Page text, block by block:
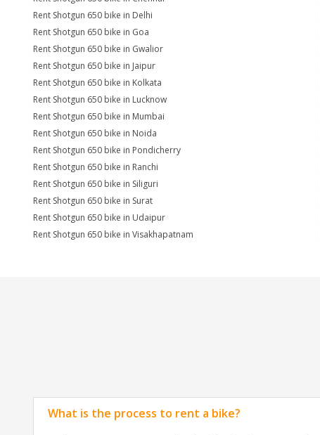
Rent Shotgun 650 bike in Delhi
Rent Shotgun 650 bike in Goa
Rent Shotgun 650 bike in Gwalior
Rent Shotgun 650 bike in Jaipur
Rent Shotgun 650 bike in Kolkata
Rent Shotgun 650 bike in Lucknow
Rent Shotgun 650 bike in Mumbai
Rent Shotgun 650 bike in Noida
Rent Shotgun 650 bike in Pondicherry
Rent Shotgun 650 bike in Ranchi
Rent Shotgun 650 bike in Siliguri
Rent Shotgun 650 bike in Surat
Rent Shotgun 650 bike in Udaipur
Rent Shotgun 650 bike in Visakhapatnam
What is the process to rent a bike?